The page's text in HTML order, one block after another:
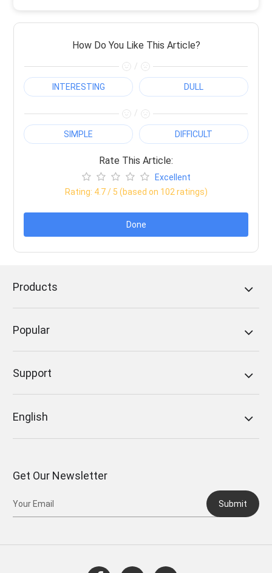
How Do You Like This Article?
/
INTERESTING DULL
/
SIMPLE DIFFICULT
Rate This Article:
Excellent
Rating: 4.7/ 5 (based on 102 ratings)
Done
Products
Popular
Support
English
Get Our Newsletter
Submit